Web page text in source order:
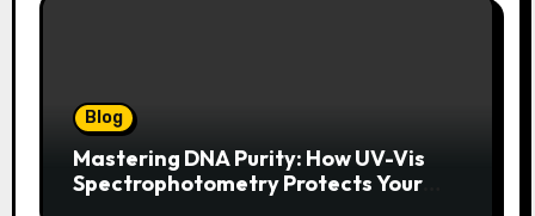
Blog
Mastering DNA Purity: How UV-Vis
Spectrophotometry Protects Your